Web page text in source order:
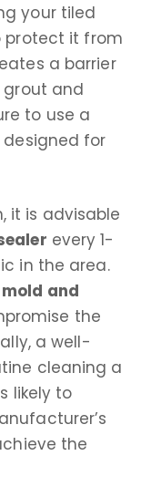
your tiled
protect it from
a barrier
and
to use a
for
it is advisable
every 1-
in the area.
and
the
a well-
cleaning a
likely to
the